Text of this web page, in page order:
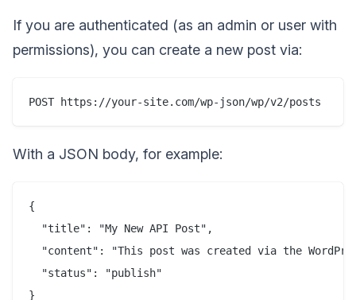
If you are authenticated (as an admin or user with
permissions), you can create a new post via:
With a JSON body, for example:
{
  "title": "My New API Post",
"content": "This post was created via the
  "status": "publish"